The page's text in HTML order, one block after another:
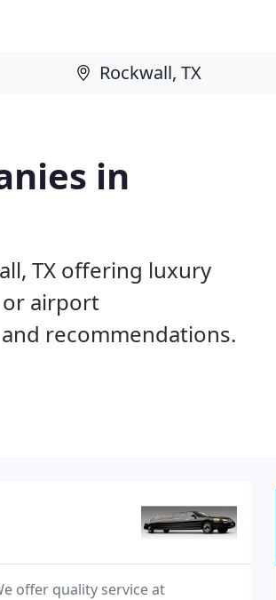
in
TX offering luxury
airport
recommendations.
offer quality service at